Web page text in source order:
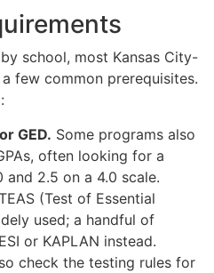
school, most Kansas City-
few common prerequisites.
GED. Some programs also
often looking for a
and 2.5 on a 4.0 scale.
(Test of Essential
used; a handful of
or KAPLAN instead.
check the testing rules for